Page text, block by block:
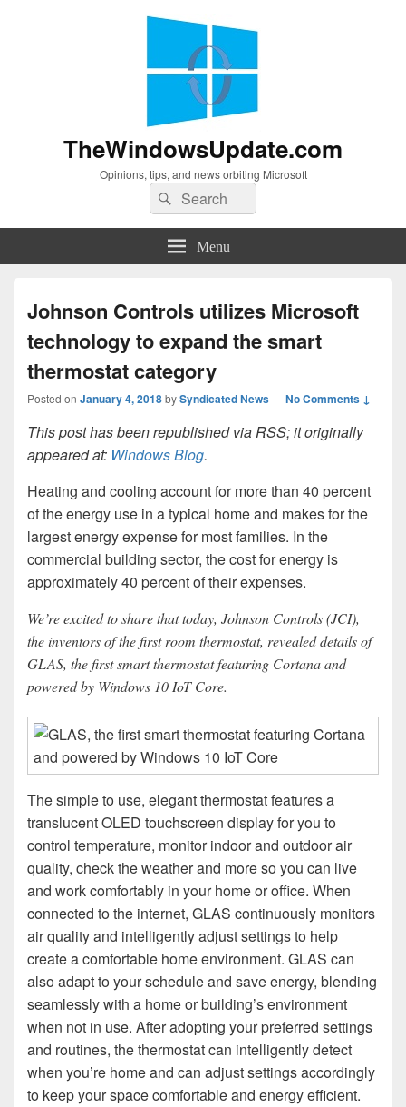
TheWindowsUpdate.com
Opinions, tips, and news orbiting Microsoft
Search
for:
Search
Menu
Johnson Controls utilizes Microsoft
technology to expand the smart
thermostat category
Posted on January 4, 2018bySyndicated News—No Comments ↓
This post has been republished via RSS; it originally
appeared at: Windows Blog.
Heating and cooling account for more than 40 percent
of the energy use in a typical home and makes for the
largest energy expense for most families. In the
commercial building sector, the cost for energy is
approximately 40 percent of their expenses.
We’re excited to share that today, Johnson Controls (JCI),
the inventors of the first room thermostat, revealed details of
GLAS, the first smart thermostat featuring Cortana and
powered by Windows 10 IoT Core.
The simple to use, elegant thermostat features a
translucent OLED touchscreen display for you to
control temperature, monitor indoor and outdoor air
quality, check the weather and more so you can live
and work comfortably in your home or office. When
connected to the internet, GLAS continuously monitors
air quality and intelligently adjust settings to help
create a comfortable home environment. GLAS can
also adapt to your schedule and save energy, blending
seamlessly with a home or building’s environment
when not in use. After adopting your preferred settings
and routines, the thermostat can intelligently detect
when you’re home and can adjust settings accordingly
to keep your space comfortable and energy efficient.